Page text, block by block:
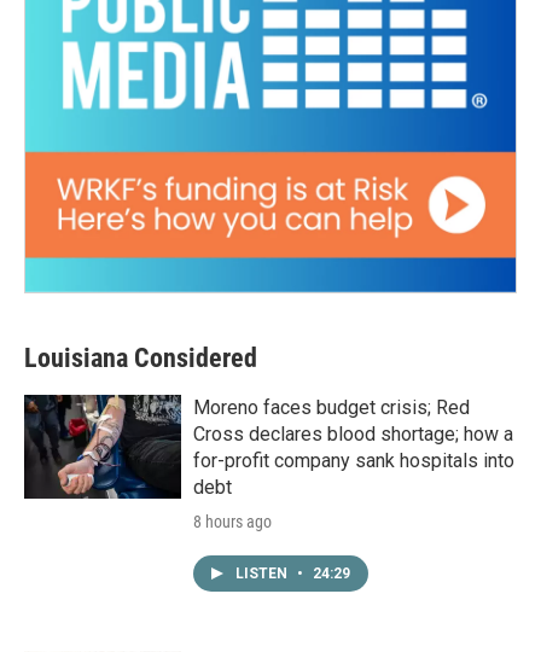
Louisiana Considered
Moreno faces budget crisis; Red
Cross declares blood shortage; how a
for-profit company sank hospitals into
debt
8 hours ago
LISTEN • 24:29